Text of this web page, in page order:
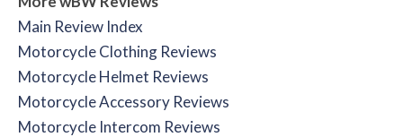
Main Review Index
Motorcycle Clothing Reviews
Motorcycle Helmet Reviews
Motorcycle Accessory Reviews
Motorcycle Intercom Reviews